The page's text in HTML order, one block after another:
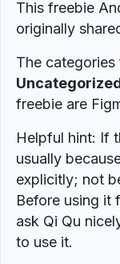
This freebie
originally
The
freebie are
Helpful hint: If
usually
explicitly; not
Before using it
ask Qi Qu
to use it.